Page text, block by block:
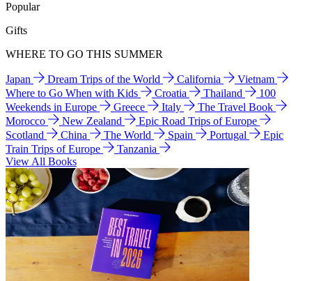
Popular
Gifts
WHERE TO GO THIS SUMMER
Japan Dream Trips of the World California
Vietnam
Where to Go When with Kids
Croatia Thailand
100
Weekends in Europe
Greece Italy
The Travel Book
Morocco
New Zealand
Epic Road Trips of Europe
Scotland
China The World Spain Portugal
Epic
Train Trips of Europe
Tanzania
View All Books